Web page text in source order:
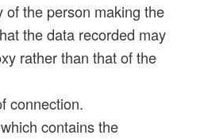
of the person making the
the data recorded may
rather than that of the
connection.
contains the